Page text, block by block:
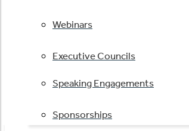
Webinars
Executive Councils
Speaking Engagements
Sponsorships